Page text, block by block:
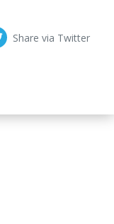
Share via Twitter